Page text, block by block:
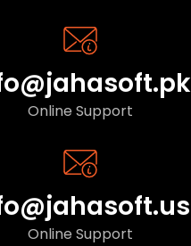
Online Support
Online Support